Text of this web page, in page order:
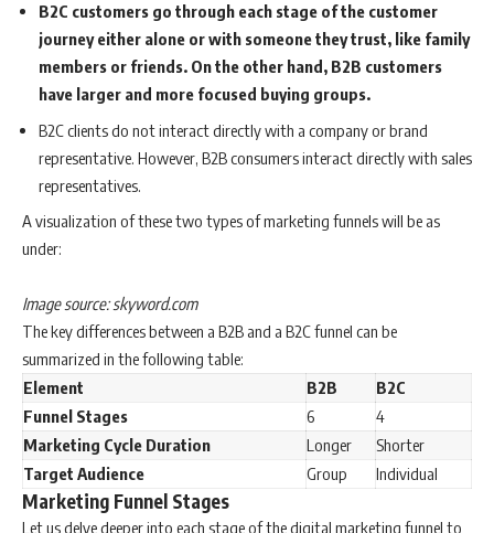
B2C customers go through each stage of the customer
journey either alone or with someone they trust, like family
members or friends. On the other hand, B2B customers
have larger and more focused buying groups.
B2C clients do not interact directly with a company or brand
representative. However, B2B consumers interact directly with sales
representatives.
A visualization of these two types of marketing funnels will be as
under:
Image source: skyword.com
The key differences between a B2B and a B2C funnel can be
summarized in the following table:
Element
B2B
B2C
Funnel Stages
6
4
Marketing Cycle Duration
Longer
Shorter
Target Audience
Group Individual
Marketing Funnel Stages
Let us delve deeper into each stage of the digital marketing funnel to